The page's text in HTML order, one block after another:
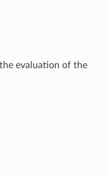
evaluation of the